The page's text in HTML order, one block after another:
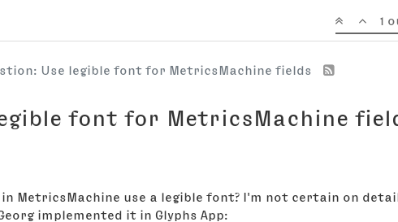
1
Use legible font for MetricsMachine fields
font for MetricsMachine
MetricsMachine use a legible font? I'm not certain on
implemented it in Glyphs App: